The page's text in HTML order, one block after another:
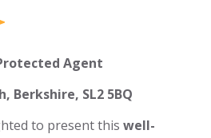
Agent
Berkshire, SL2 5BQ
to present this well-